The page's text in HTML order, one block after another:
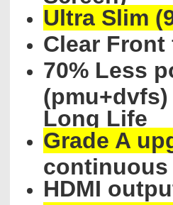
Ultra Slim
Clear
70% Less
Long Life
Grade A
continuous
HDMI